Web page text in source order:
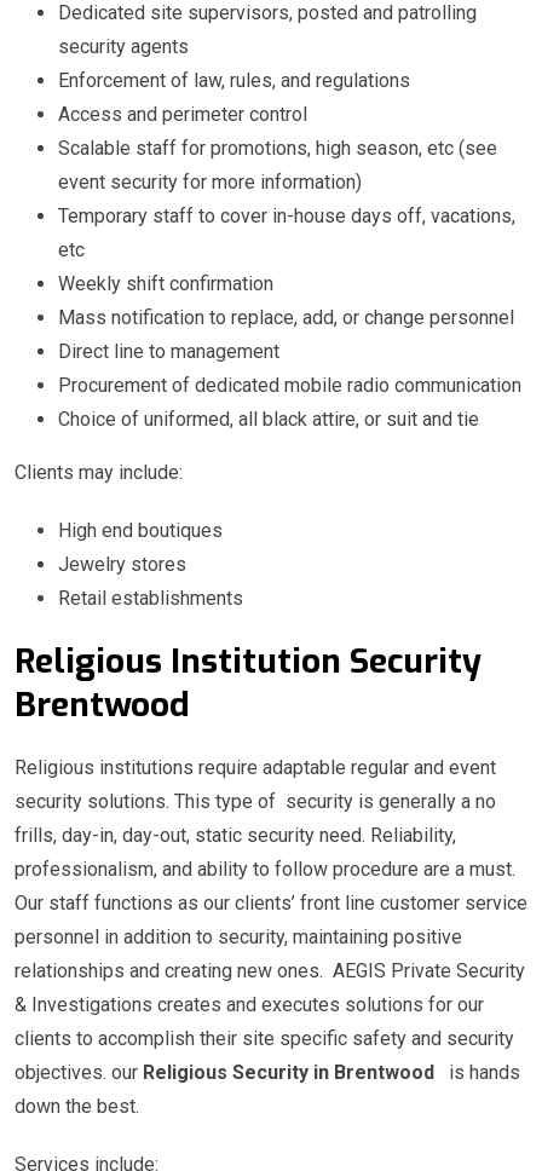
Dedicated site supervisors, posted and patrolling
security agents
Enforcement of law, rules, and regulations
Access and perimeter control
Scalable staff for promotions, high season, etc (see
event security for more information)
Temporary staff to cover in-house days off, vacations,
etc
Weekly shift confirmation
Mass notification to replace, add, or change personnel
Direct line to management
Procurement of dedicated mobile radio communication
Choice of uniformed, all black attire, or suit and tie
Clients may include:
High end boutiques
Jewelry stores
Retail establishments
Religious Institution Security
Brentwood
Religious institutions require adaptable regular and event
security solutions. This type of security is generally a no
frills, day-in, day-out, static security need. Reliability,
professionalism, and ability to follow procedure are a must.
Our staff functions as our clients’ front line customer service
personnel in addition to security, maintaining positive
relationships and creating new ones. AEGIS Private Security
& Investigations creates and executes solutions for our
clients to accomplish their site specific safety and security
objectives. our Religious Security in Brentwood
is hands
down the best.
Services include: